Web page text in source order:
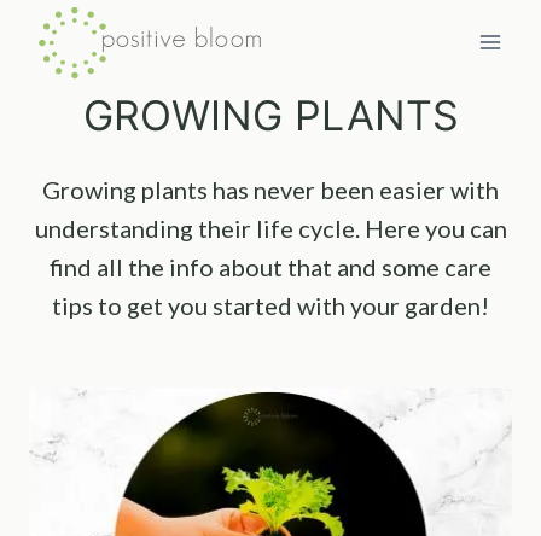
Skip
GROWING PLANTS
Growing plants has never been easier with
understanding their life cycle. Here you can
find all the info about that and some care
tips to get you started with your garden!